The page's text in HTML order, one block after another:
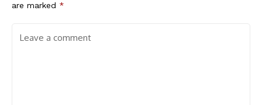
are marked *